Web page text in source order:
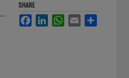
SHARE
FacebookLinkedInWhatsApp
Email